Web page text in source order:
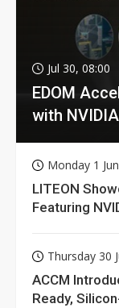
Jul 30, 08:00
EDOM
with
Monday 1
LITEON
Featuring
Thursday 30
ACCM
Ready,